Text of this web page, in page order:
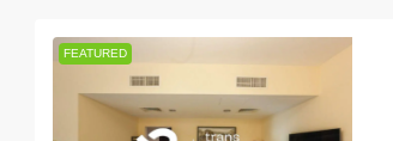
FEATURED